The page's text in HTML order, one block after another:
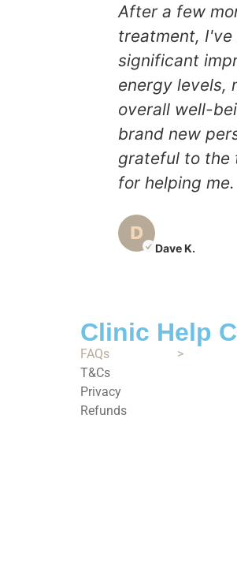
After a few
treatment, I've
significant
energy levels,
overall well-
brand new
grateful to the
for helping me.
Dave K.
Clinic Help
FAQs
>
T&Cs
Privacy
Refunds